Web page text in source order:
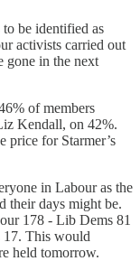
be identified as
activists carried out
gone in the next
of members
Kendall, on 42%.
price for Starmer’s
in Labour as the
their days might be.
178 - Lib Dems 81
17. This would
held tomorrow.